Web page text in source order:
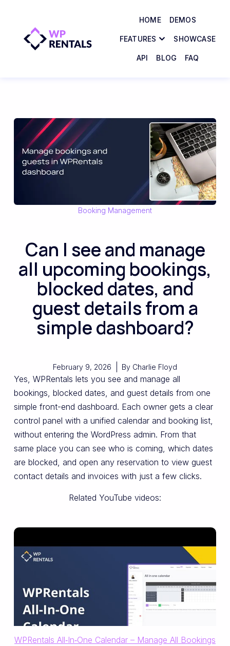
HOME DEMOS
FEATURES SHOWCASE
API BLOG FAQ
Booking Management
Can I see and manage
all upcoming bookings,
blocked dates, and
guest details from a
simple dashboard?
February 9, 2026 By Charlie Floyd
Yes, WPRentals lets you see and manage all
bookings, blocked dates, and guest details from one
simple front-end dashboard. Each owner gets a clear
control panel with a unified calendar and booking list,
without entering the WordPress admin. From that
same place you can see who is coming, which dates
are blocked, and open any reservation to view guest
contact details and invoices with just a few clicks.
Related YouTube videos:
WPRentals All‑In‑One Calendar – Manage All Bookings